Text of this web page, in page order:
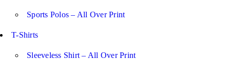
Sports Polos – All Over Print
T-Shirts
Sleeveless Shirt – All Over Print